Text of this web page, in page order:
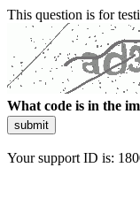
This question is for
What code is in the
submit
Your support ID is: